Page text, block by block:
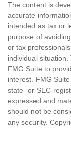
The content is
accurate
intended as tax or
purpose of
or tax
individual
FMG Suite to
interest. FMG
state- or SEC-
expressed and
should not be
any security.